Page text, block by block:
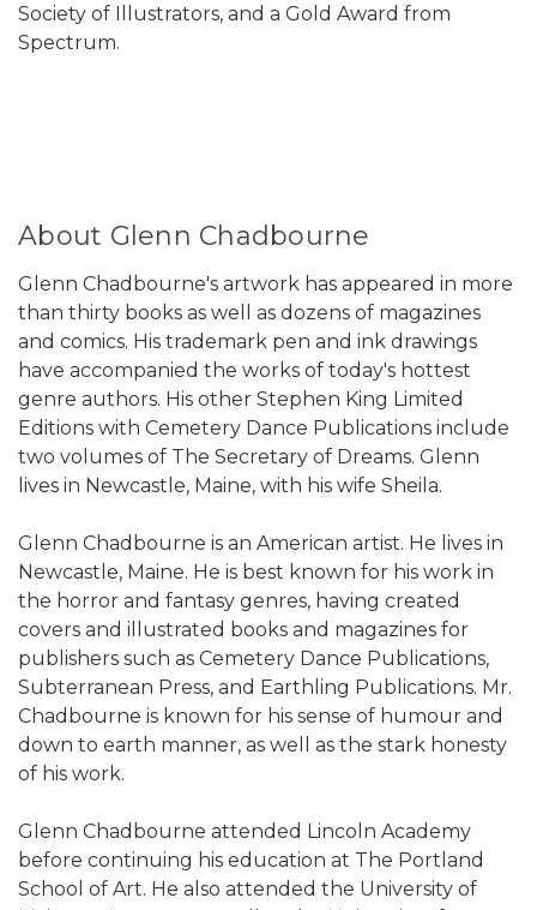
Society of Illustrators, and a Gold Award from
Spectrum.
About Glenn Chadbourne
Glenn Chadbourne's artwork has appeared in more
than thirty books as well as dozens of magazines
and comics. His trademark pen and ink drawings
have accompanied the works of today's hottest
genre authors. His other Stephen King Limited
Editions with Cemetery Dance Publications include
two volumes of The Secretary of Dreams. Glenn
lives in Newcastle, Maine, with his wife Sheila.
Glenn Chadbourne is an American artist. He lives in
Newcastle, Maine. He is best known for his work in
the horror and fantasy genres, having created
covers and illustrated books and magazines for
publishers such as Cemetery Dance Publications,
Subterranean Press, and Earthling Publications. Mr.
Chadbourne is known for his sense of humour and
down to earth manner, as well as the stark honesty
of his work.
Glenn Chadbourne attended Lincoln Academy
before continuing his education at The Portland
School of Art. He also attended the University of